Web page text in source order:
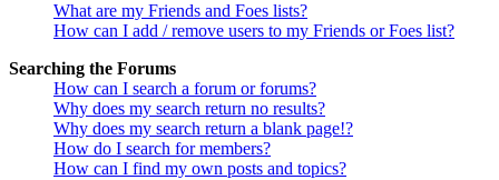
What are my Friends and Foes lists?
How can I add / remove users to my Friends or Foes list?
Searching the Forums
How can I search a forum or forums?
Why does my search return no results?
Why does my search return a blank page!?
How do I search for members?
How can I find my own posts and topics?